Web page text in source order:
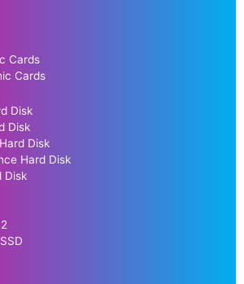
Cards
Cards
Disk
Disk
Disk
Hard Disk
Disk